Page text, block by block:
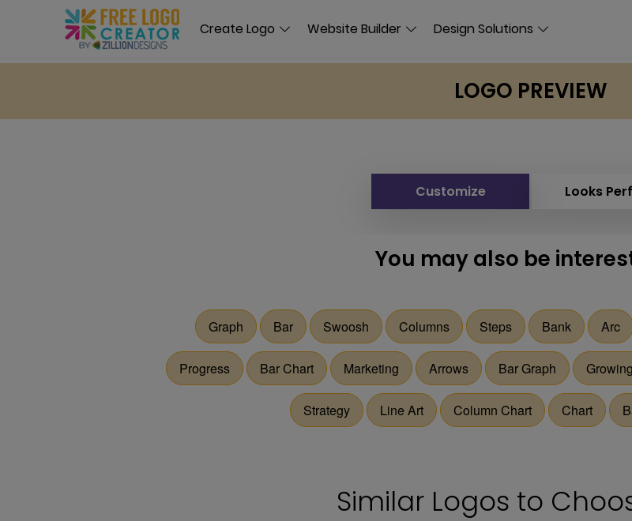
Create Logo Website Builder Design Solutions
LOGO PREVIEW
Customize Looks
You may also be
Graph Bar Swoosh Columns Steps Bank Arc
Progress Bar Chart Marketing Arrows Bar Graph
Strategy Line Art Column Chart Chart
Similar Logos to